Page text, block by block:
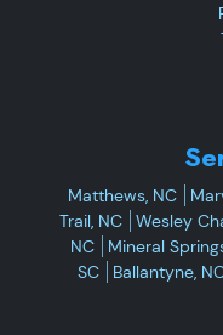
Matthews, NC
Trail, NC
Wesley
NC
Mineral
SC
Ballantyne,